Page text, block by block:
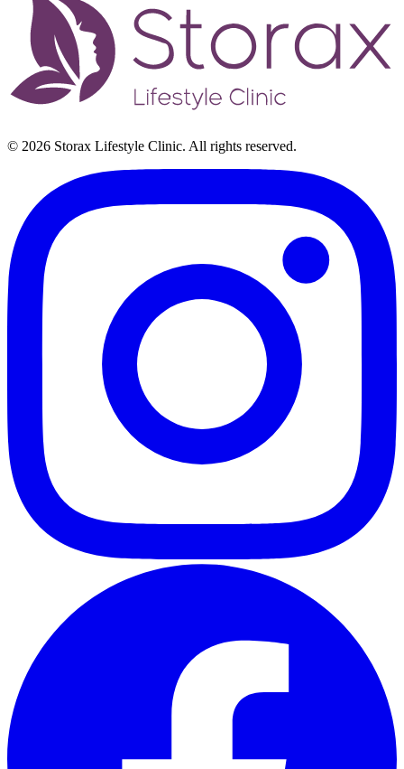
© 2026 Storax Lifestyle Clinic. All rights reserved.